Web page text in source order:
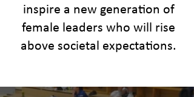
inspire a new generation of
female leaders who will rise
above societal expectations.